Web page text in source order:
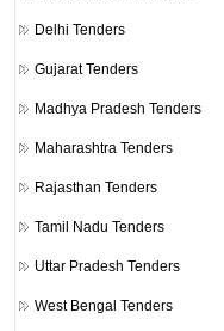
Delhi Tenders
Gujarat Tenders
Madhya Pradesh Tenders
Maharashtra Tenders
Rajasthan Tenders
Tamil Nadu Tenders
Uttar Pradesh Tenders
West Bengal Tenders